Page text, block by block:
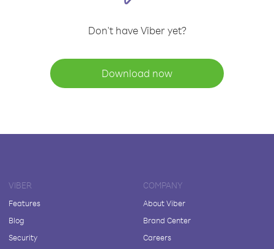
Don't have Viber yet?
Download now
VIBER
Features
Blog
Security
COMPANY
About Viber
Brand Center
Careers